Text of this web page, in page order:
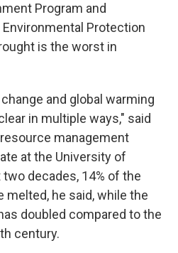
Program and
Protection
is the worst in
and global warming
in multiple ways," said
management
at the University of
decades, 14% of the
melted, he said, while the
doubled compared to the
century.